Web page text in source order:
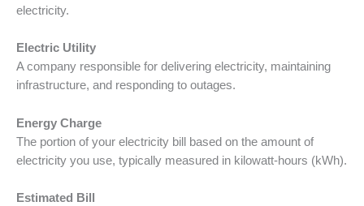
electricity.
Electric Utility
A company responsible for delivering electricity, maintaining
infrastructure, and responding to outages.
Energy Charge
The portion of your electricity bill based on the amount of
electricity you use, typically measured in kilowatt-hours (kWh).
Estimated Bill